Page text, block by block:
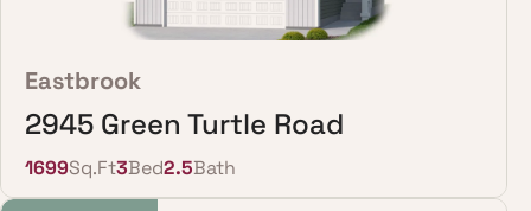
Eastbrook
2945 Green Turtle Road
1699Sq.Ft3Bed2.5Bath